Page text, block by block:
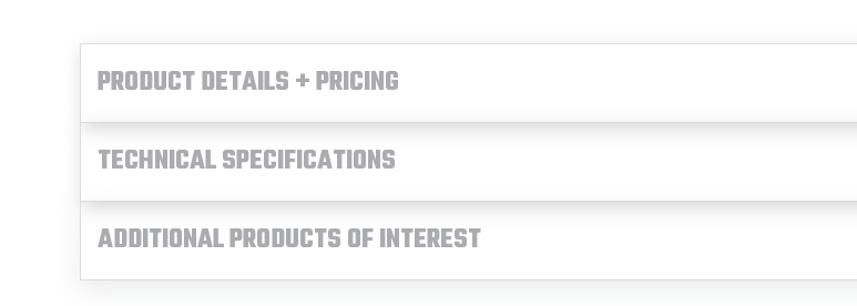
PRODUCT DETAILS + PRICING
TECHNICAL SPECIFICATIONS
ADDITIONAL PRODUCTS OF INTEREST